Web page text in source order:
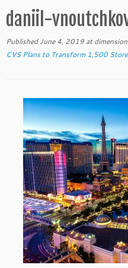
daniil-
Published June 4, 2019 at
CVS Plans to Transform 1,500